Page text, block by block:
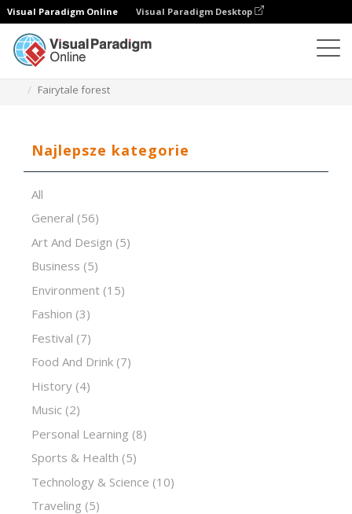
Visual Paradigm Online Visual Paradigm Desktop
Fairytale forest
Najlepsze kategorie
All
General (56)
Art And Design (5)
Business (5)
Environment (15)
Fashion (3)
Festival (7)
Food And Drink (7)
History (4)
Music (2)
Personal Learning (8)
Sports & Health (5)
Technology & Science (10)
Traveling (5)